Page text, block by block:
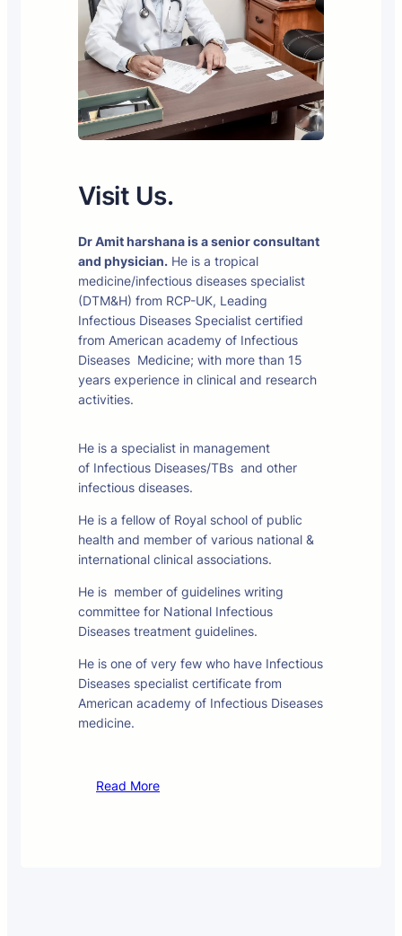
Visit Us.
Dr Amit harshana is a senior consultant
and physician. He is a tropical
medicine/infectious diseases specialist
(DTM&H) from RCP-UK, Leading
Infectious Diseases Specialist certified
from American academy of Infectious
Diseases Medicine; with more than 15
years experience in clinical and research
activities.
He is a specialist in management
of Infectious Diseases/TBs and other
infectious diseases.
He is a fellow of Royal school of public
health and member of various national &
international clinical associations.
He is member of guidelines writing
committee for National Infectious
Diseases treatment guidelines.
He is one of very few who have Infectious
Diseases specialist certificate from
American academy of Infectious Diseases
medicine.
Read More